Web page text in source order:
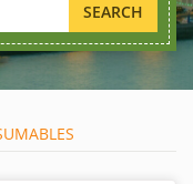
SEARCH